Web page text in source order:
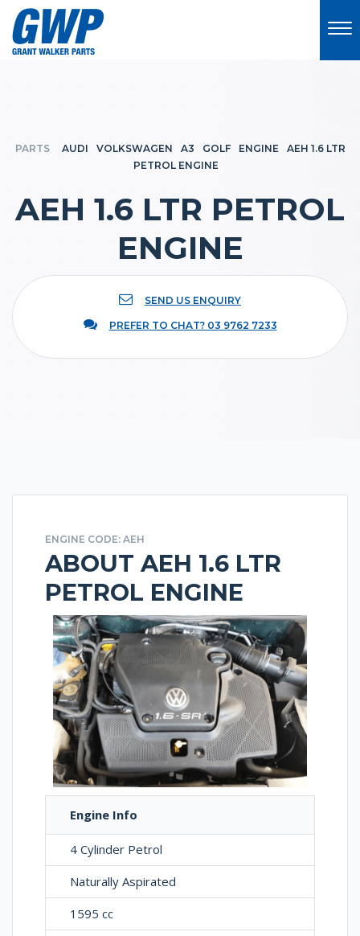
PARTS AUDI VOLKSWAGEN A3 GOLF ENGINE
AEH 1.6 LTR
PETROL ENGINE
AEH 1.6 LTR PETROL
ENGINE
SEND US ENQUIRY
PREFER TO CHAT? 03 9762 7233
ENGINE CODE: AEH
ABOUT AEH 1.6 LTR
PETROL ENGINE
Engine Info
4 Cylinder Petrol
Naturally Aspirated
1595 cc